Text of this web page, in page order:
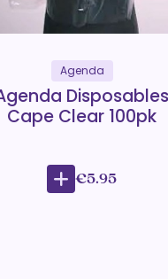
Agenda
Disposables
Cape Clear 100pk
€5.95